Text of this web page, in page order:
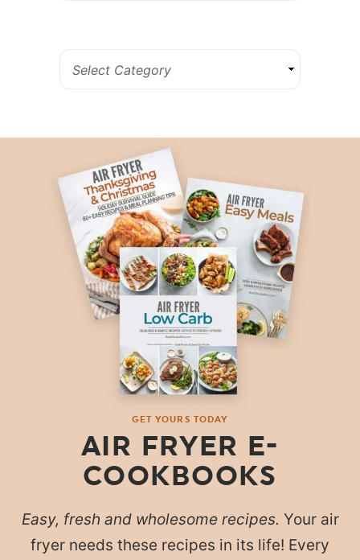
GET YOURS TODAY
AIR FRYER E-
COOKBOOKS
Easy, fresh and wholesome recipes. Your air
fryer needs these recipes in its life! Every